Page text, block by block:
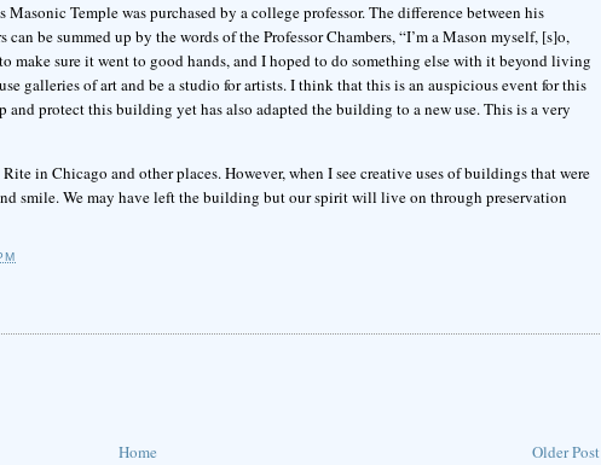
Temple was purchased by a college professor. The difference between his
be summed up by the words of the Professor Chambers, “I’m a Mason myself, [s]o,
make sure it went to good hands, and I hoped to do something else with it beyond living
galleries of art and be a studio for artists. I think that this is an auspicious event for this
protect this building yet has also adapted the building to a new use. This is a very
in Chicago and other places. However, when I see creative uses of buildings that were
smile. We may have left the building but our spirit will live on through preservation
Older Post
Home